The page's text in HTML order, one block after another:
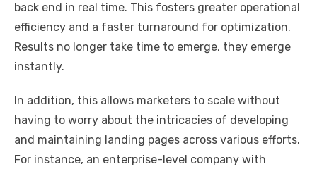
back end in real time. This fosters greater operational
efficiency and a faster turnaround for optimization.
Results no longer take time to emerge, they emerge
instantly.
In addition, this allows marketers to scale without
having to worry about the intricacies of developing
and maintaining landing pages across various efforts.
For instance, an enterprise-level company with